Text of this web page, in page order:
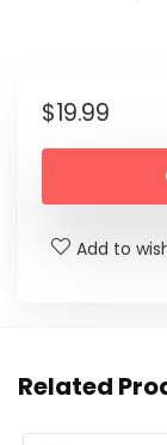
$19.99
Add to
Related